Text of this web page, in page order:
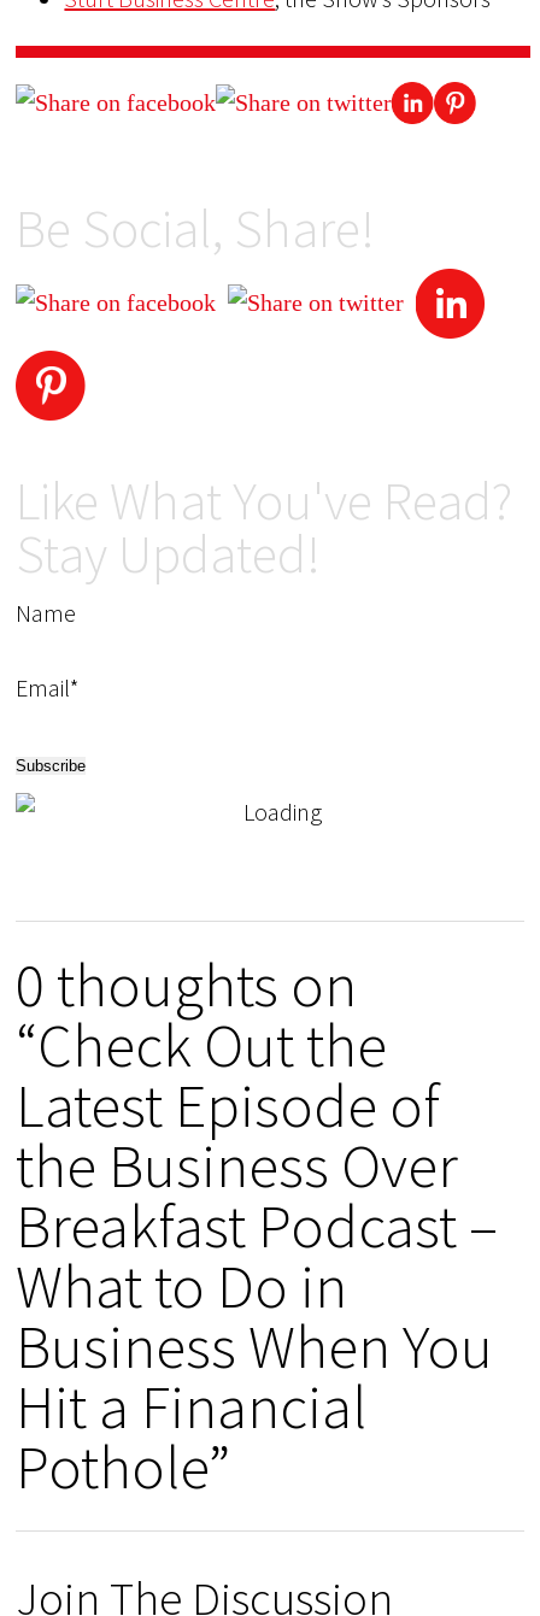
Be Social, Share!
Like What You've Read?
Stay Updated!
Name
Email*
0 thoughts on
“Check Out the
Latest Episode of
the Business Over
Breakfast Podcast –
What to Do in
Business When You
Hit a Financial
Pothole”
Join The Discussion